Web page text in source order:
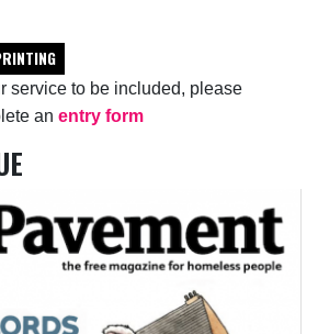
service to be included, please
an entry form